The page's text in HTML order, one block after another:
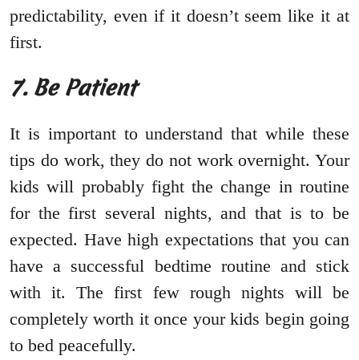
predictability, even if it doesn’t seem like it at
first.
7. Be Patient
It is important to understand that while these
tips do work, they do not work overnight. Your
kids will probably fight the change in routine
for the first several nights, and that is to be
expected. Have high expectations that you can
have a successful bedtime routine and stick
with it. The first few rough nights will be
completely worth it once your kids begin going
to bed peacefully.